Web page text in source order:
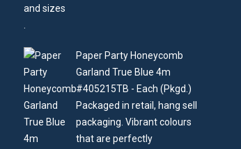
Paper Party Honeycomb
Garland True Blue 4m
#405215TB - Each (Pkgd.)
Packaged in retail, hang sell
packaging. Vibrant colours
that are perfectly